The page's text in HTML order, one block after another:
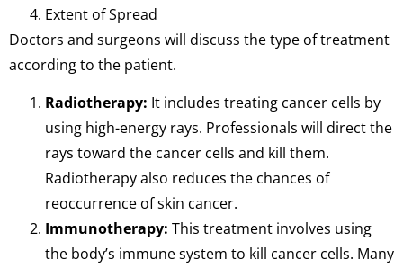
Extent of Spread
Doctors and surgeons will discuss the type of treatment
according to the patient.
Radiotherapy: It includes treating cancer cells by
using high-energy rays. Professionals will direct the
rays toward the cancer cells and kill them.
Radiotherapy also reduces the chances of
reoccurrence of skin cancer.
Immunotherapy: This treatment involves using
the body’s immune system to kill cancer cells. Many